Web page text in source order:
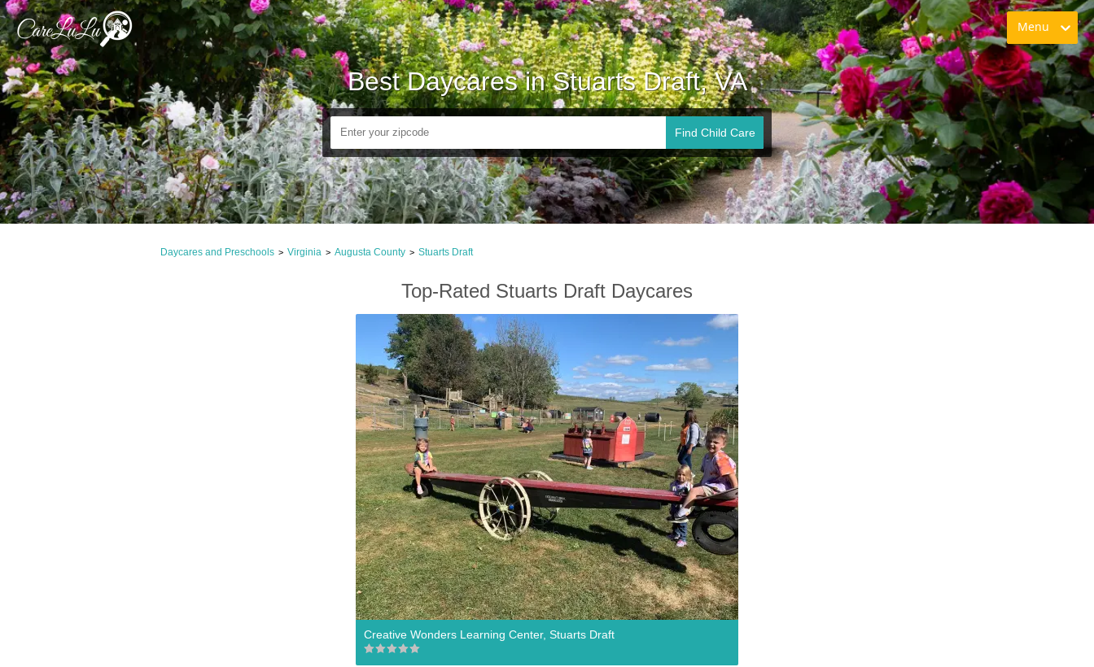
Menu
Best Daycares in Stuarts Draft, VA
Find Child Care
Daycares and Preschools > Virginia > Augusta County > Stuarts Draft
Top-Rated Stuarts Draft Daycares
Creative Wonders Learning Center, Stuarts Draft